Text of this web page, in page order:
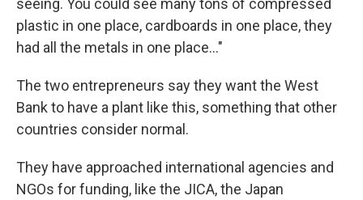
seeing. You could see many tons of compressed
plastic in one place, cardboards in one place, they
had all the metals in one place…"
The two entrepreneurs say they want the West
Bank to have a plant like this, something that other
countries consider normal.
They have approached international agencies and
NGOs for funding, like the JICA, the Japan